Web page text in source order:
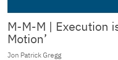
M-M-M | Execution
Motion’
Jon Patrick Gregg